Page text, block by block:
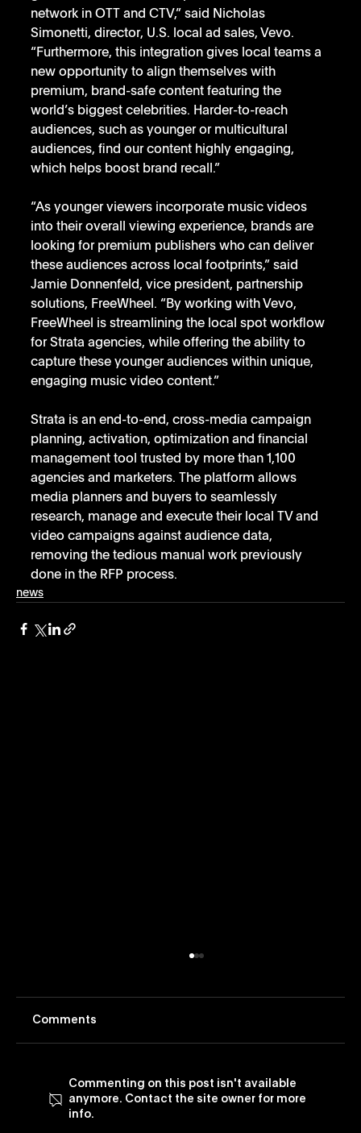
network in OTT and CTV,” said Nicholas
Simonetti, director, U.S. local ad sales, Vevo.
“Furthermore, this integration gives local teams a
new opportunity to align themselves with
premium, brand-safe content featuring the
world’s biggest celebrities. Harder-to-reach
audiences, such as younger or multicultural
audiences, find our content highly engaging,
which helps boost brand recall.”
“As younger viewers incorporate music videos
into their overall viewing experience, brands are
looking for premium publishers who can deliver
these audiences across local footprints,” said
Jamie Donnenfeld, vice president, partnership
solutions, FreeWheel. “By working with Vevo,
FreeWheel is streamlining the local spot workflow
for Strata agencies, while offering the ability to
capture these younger audiences within unique,
engaging music video content.”
Strata is an end-to-end, cross-media campaign
planning, activation, optimization and financial
management tool trusted by more than 1,100
agencies and marketers. The platform allows
media planners and buyers to seamlessly
research, manage and execute their local TV and
video campaigns against audience data,
removing the tedious manual work previously
done in the RFP process.
news
Comments
Commenting on this post isn't available
anymore. Contact the site owner for more
info.